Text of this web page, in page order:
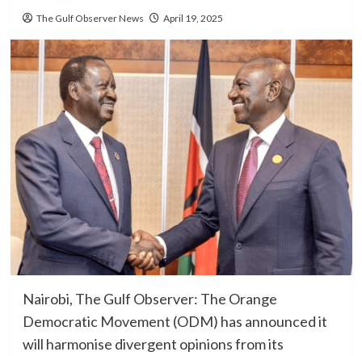
The Gulf Observer News April 19, 2025
Nairobi, The Gulf Observer: The Orange
Democratic Movement (ODM) has announced it
will harmonise divergent opinions from its